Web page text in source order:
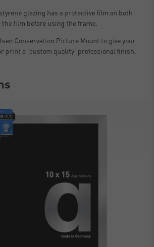
glazing has a protective film on both
the film before using the frame.
Conservation Picture Mount to give your
print a 'custom quality' professional finish.